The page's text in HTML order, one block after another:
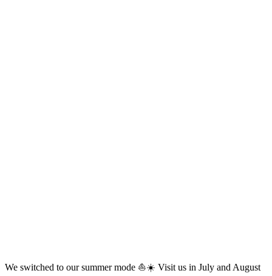
We switched to our summer mode ⛵☀️ Visit us in July and August